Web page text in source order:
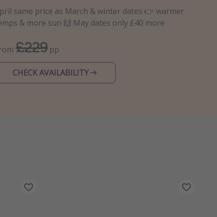
same price as March & winter dates 👉 warmer
& more sun 🙌 May dates only £40 more
£229 pp
CHECK AVAILABILITY